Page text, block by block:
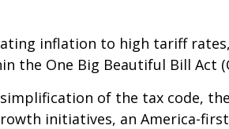
inflation to high tariff
the One Big Beautiful Bill Act
of the tax code, the
initiatives, an America-first